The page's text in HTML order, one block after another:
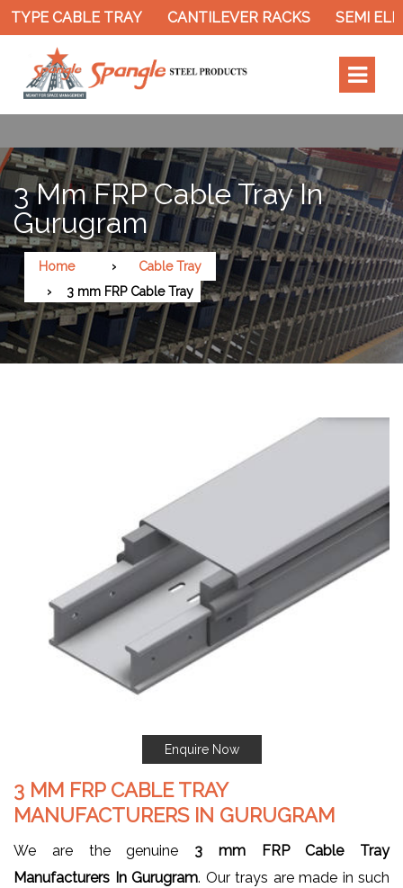
CABLE TRAY CANTILEVER RACKS SEMI
3 Mm FRP Cable Tray In
Gurugram
Home
Cable Tray
3 mm FRP Cable Tray
Enquire Now
3 MM FRP CABLE TRAY
MANUFACTURERS IN GURUGRAM
We are the genuine 3 mm FRP Cable Tray
Manufacturers In Gurugram. Our trays are made in such